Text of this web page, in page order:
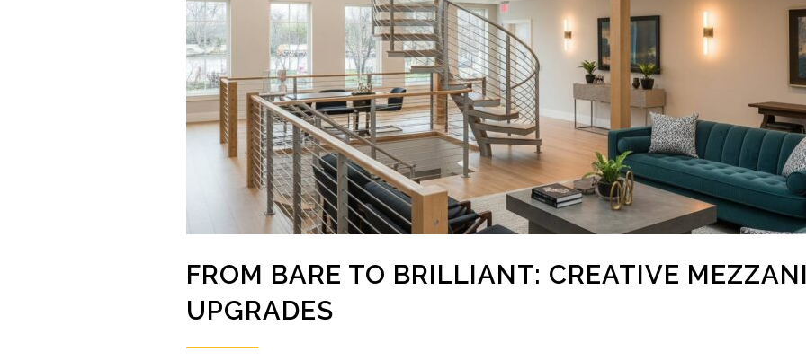
FROM BARE TO BRILLIANT: CREATIVE
UPGRADES